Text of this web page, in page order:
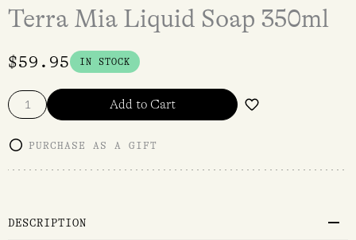
Terra Mia Liquid Soap 350ml
$59.95 IN STOCK
Add to Cart
PURCHASE AS A GIFT
DESCRIPTION